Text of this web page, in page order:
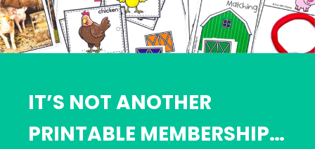
IT’S NOT ANOTHER
PRINTABLE MEMBERSHIP…